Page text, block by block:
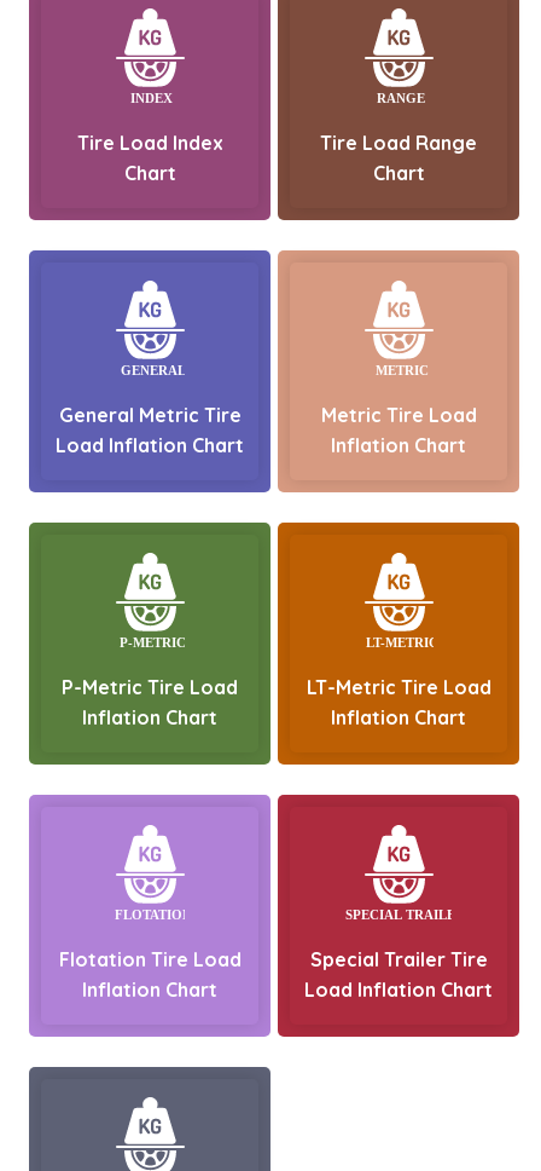
Tire Load Index
Chart
Tire Load Range
Chart
General Metric Tire
Load Inflation Chart
Metric Tire Load
Inflation Chart
P-Metric Tire Load
Inflation Chart
LT-Metric Tire Load
Inflation Chart
Flotation Tire Load
Inflation Chart
Special Trailer Tire
Load Inflation Chart